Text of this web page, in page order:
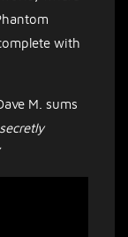
with
M. sums